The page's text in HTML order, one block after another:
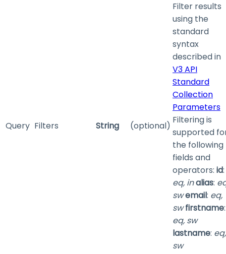
Query Filters String (optional)
Filter results
using the
standard
syntax
described in
V3 API
Standard
Collection
Parameters
Filtering is
supported
the following
fields and
operators: id:
eq, inalias:
swemail: eq,
sw firstname:
eq, sw
lastname: eq,
sw